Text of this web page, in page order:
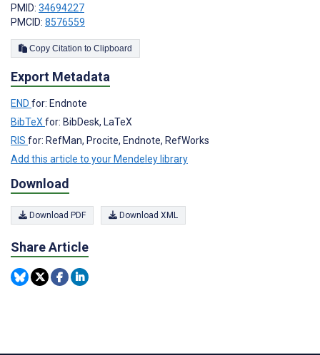
PMID: 34694227
PMCID: 8576559
Copy Citation to Clipboard
Export Metadata
END for: Endnote
BibTeX for: BibDesk, LaTeX
RIS for: RefMan, Procite, Endnote, RefWorks
Add this article to your Mendeley library
Download
Download PDF Download XML
Share Article